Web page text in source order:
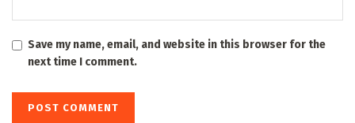
Save my name, email, and website in this browser for the
next time I comment.